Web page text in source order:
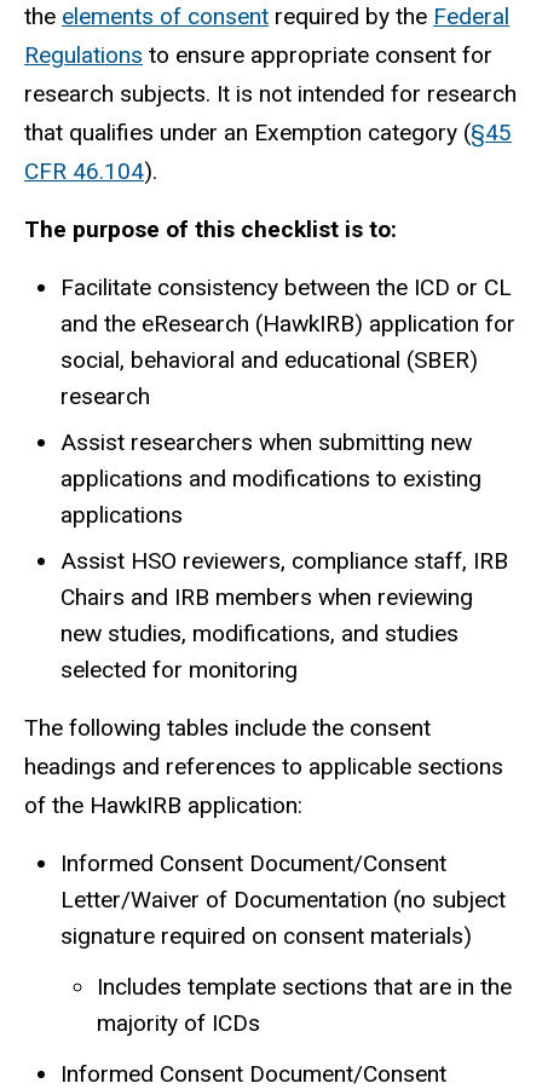
the elements of consent required by the Federal
Regulations to ensure appropriate consent for
research subjects. It is not intended for research
that qualifies under an Exemption category (§45
CFR 46.104).
The purpose of this checklist is to:
Facilitate consistency between the ICD or CL
and the eResearch (HawkIRB) application for
social, behavioral and educational (SBER)
research
Assist researchers when submitting new
applications and modifications to existing
applications
Assist HSO reviewers, compliance staff, IRB
Chairs and IRB members when reviewing
new studies, modifications, and studies
selected for monitoring
The following tables include the consent
headings and references to applicable sections
of the HawkIRB application:
Informed Consent Document/Consent
Letter/Waiver of Documentation (no subject
signature required on consent materials)
Includes template sections that are in the
majority of ICDs
Informed Consent Document/Consent